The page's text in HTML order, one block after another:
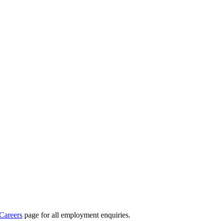
page for all employment enquiries.